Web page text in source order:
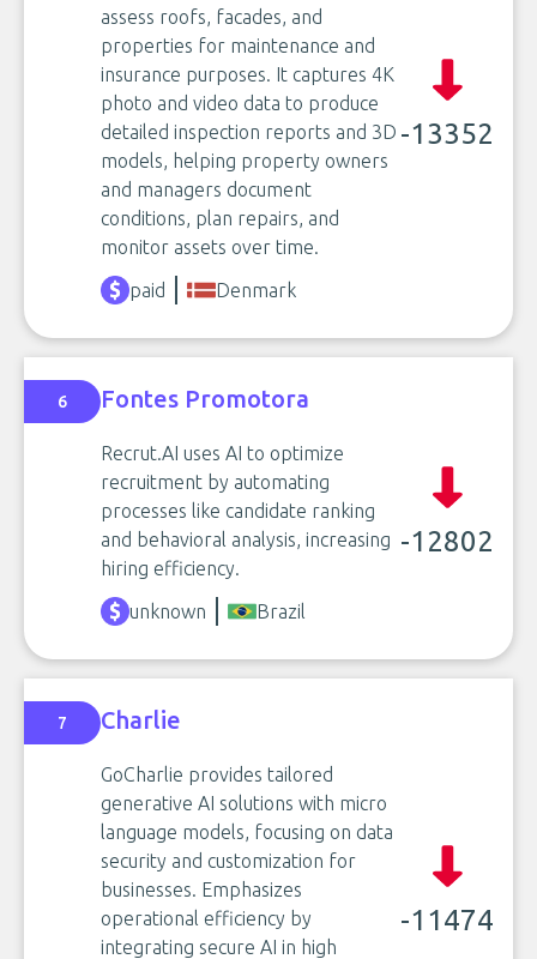
assess roofs, facades, and
properties for maintenance and
insurance purposes. It captures 4K
photo and video data to produce
detailed inspection reports and 3D
models, helping property owners
and managers document
conditions, plan repairs, and
monitor assets over time.
-13352
paid Denmark
6 Fontes Promotora
Recrut.AI uses AI to optimize
recruitment by automating
processes like candidate ranking
and behavioral analysis, increasing
hiring efficiency.
-12802
unknown Brazil
7 Charlie
GoCharlie provides tailored
generative AI solutions with micro
language models, focusing on data
security and customization for
businesses. Emphasizes
operational efficiency by
integrating secure AI in high
-11474